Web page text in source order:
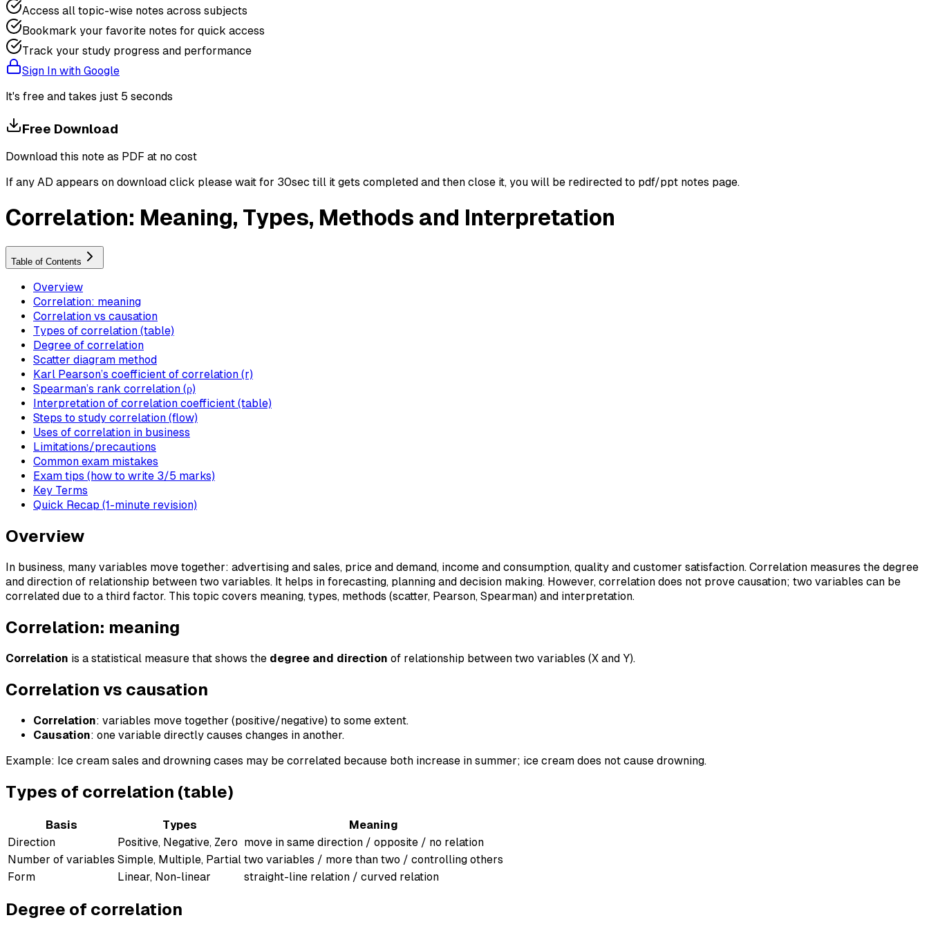
Access all topic-wise notes across subjects
Bookmark your favorite notes for quick access
Track your study progress and performance
Sign In with Google
It's free and takes just 5 seconds
Free Download
Download this note as PDF at no cost
If any AD appears on download click please wait for 30sec till it gets completed and then close it, you will be redirected to pdf/ppt notes page.
Correlation: Meaning, Types, Methods and Interpretation
Table of Contents
Overview
Correlation: meaning
Correlation vs causation
Types of correlation (table)
Degree of correlation
Scatter diagram method
Karl Pearson’s coefficient of correlation (r)
Spearman’s rank correlation (ρ)
Interpretation of correlation coefficient (table)
Steps to study correlation (flow)
Uses of correlation in business
Limitations/precautions
Common exam mistakes
Exam tips (how to write 3/5 marks)
Key Terms
Quick Recap (1-minute revision)
Overview
In business, many variables move together: advertising and sales, price and demand, income and consumption, quality and customer satisfaction. Correlation measures the degree
and direction of relationship between two variables. It helps in forecasting, planning and decision making. However, correlation does not prove causation; two variables can be
correlated due to a third factor. This topic covers meaning, types, methods (scatter, Pearson, Spearman) and interpretation.
Correlation: meaning
Correlation is a statistical measure that shows the degree and direction of relationship between two variables (X and Y).
Correlation vs causation
Correlation: variables move together (positive/negative) to some extent.
Causation: one variable directly causes changes in another.
Example: Ice cream sales and drowning cases may be correlated because both increase in summer; ice cream does not cause drowning.
Types of correlation (table)
Basis Types
Meaning
Direction
Positive, Negative, Zero move in same direction / opposite / no relation
Number of variables Simple, Multiple, Partial two variables / more than two / controlling others
Form
Linear, Non-linear straight-line relation / curved relation
Degree of correlation